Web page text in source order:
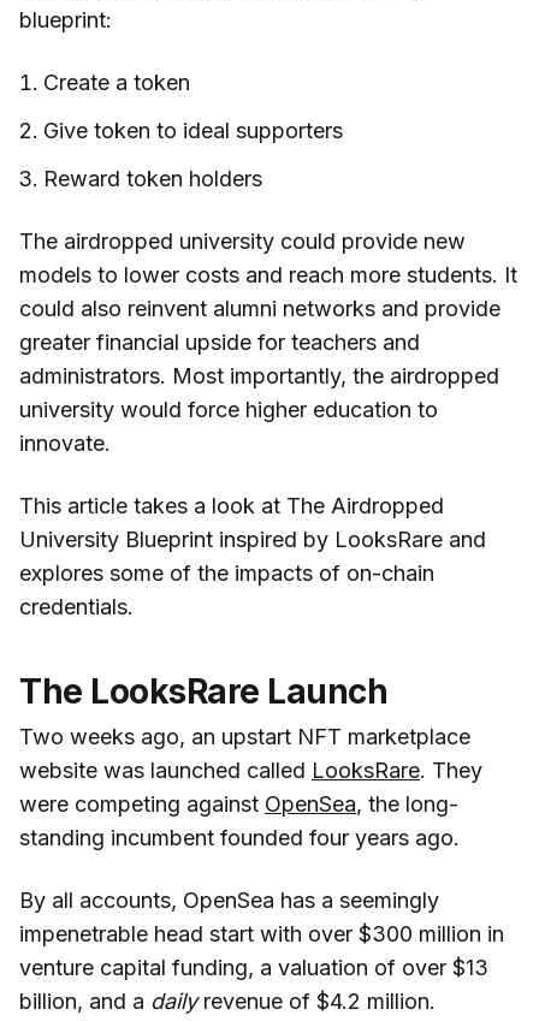
blueprint:
Create a token
Give token to ideal supporters
Reward token holders
The airdropped university could provide new
models to lower costs and reach more students. It
could also reinvent alumni networks and provide
greater financial upside for teachers and
administrators. Most importantly, the airdropped
university would force higher education to
innovate.
This article takes a look at The Airdropped
University Blueprint inspired by LooksRare and
explores some of the impacts of on-chain
credentials.
The LooksRare Launch
Two weeks ago, an upstart NFT marketplace
website was launched called LooksRare. They
were competing against OpenSea, the long-
standing incumbent founded four years ago.
By all accounts, OpenSea has a seemingly
impenetrable head start with over $300 million in
venture capital funding, a valuation of over $13
billion, and a dailyrevenue of $4.2 million.